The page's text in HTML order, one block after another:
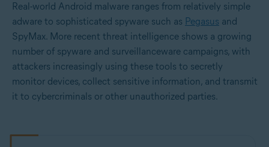
Real-world Android malware ranges from relatively simple
adware to sophisticated spyware such as Pegasus and
SpyMax. More recent threat intelligence shows a growing
number of spyware and surveillanceware campaigns, with
attackers increasingly using these tools to secretly
monitor devices, collect sensitive information, and transmit
it to cybercriminals or other unauthorized parties.